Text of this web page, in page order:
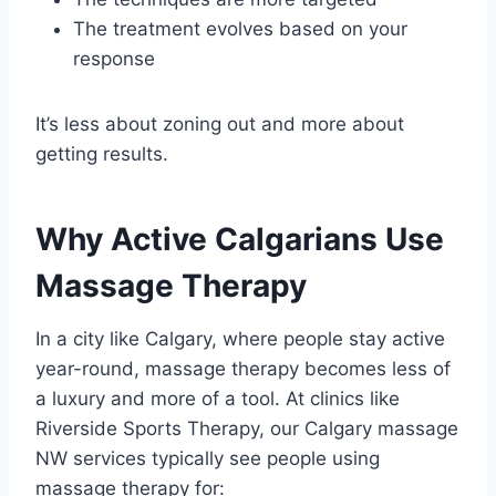
The treatment evolves based on your
response
It’s less about zoning out and more about
getting results.
Why Active Calgarians Use
Massage Therapy
In a city like Calgary, where people stay active
year-round, massage therapy becomes less of
a luxury and more of a tool. At clinics like
Riverside Sports Therapy, our Calgary massage
NW services typically see people using
massage therapy for: